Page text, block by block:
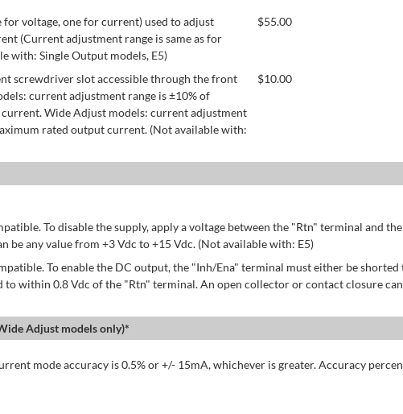
for voltage, one for current) used to adjust
(Current adjustment range is same as for
with: Single Output models, E5)
$55.00
screwdriver slot accessible through the front
current adjustment range is ±10% of
Wide Adjust models: current adjustment
rated output current. (Not available with:
$10.00
To disable the supply, apply a voltage between the "Rtn" terminal and
be any value from +3 Vdc to +15 Vdc. (Not available with: E5)
To enable the DC output, the "Inh/Ena" terminal must either be shorted
within 0.8 Vdc of the "Rtn" terminal. An open collector or contact closure can
Adjust models only)*
mode accuracy is 0.5% or +/- 15mA, whichever is greater. Accuracy